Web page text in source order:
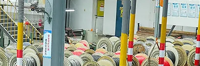
AWG Solar Wire for Procurement FAQS Conclusion
10 AWG solar wire